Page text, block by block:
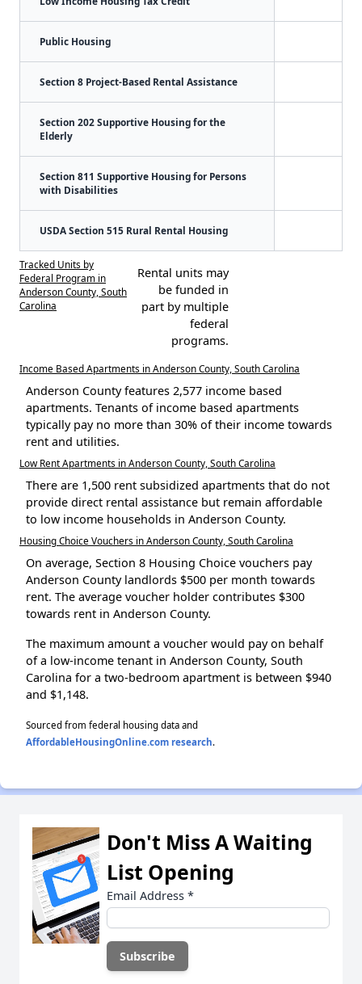
Public Housing
Section 8 Project-Based Rental Assistance
Section 202 Supportive Housing for the
Elderly
Section 811 Supportive Housing for Persons
with Disabilities
USDA Section 515 Rural Rental Housing
Tracked Units by
Federal Program in
Anderson County, South
Carolina
Rental units may
be funded in
part by multiple
federal
programs.
Income Based Apartments in Anderson County, South Carolina
Anderson County features 2,577 income based
apartments. Tenants of income based apartments
typically pay no more than 30% of their income towards
rent and utilities.
Low Rent Apartments in Anderson County, South Carolina
There are 1,500 rent subsidized apartments that do not
provide direct rental assistance but remain affordable
to low income households in Anderson County.
Housing Choice Vouchers in Anderson County, South Carolina
On average, Section 8 Housing Choice vouchers pay
Anderson County landlords $500 per month towards
rent. The average voucher holder contributes $300
towards rent in Anderson County.
The maximum amount a voucher would pay on behalf
of a low-income tenant in Anderson County, South
Carolina for a two-bedroom apartment is between $940
and $1,148.
Sourced from federal housing data and
AffordableHousingOnline.com research.
Don't Miss A Waiting
List Opening
Email Address *